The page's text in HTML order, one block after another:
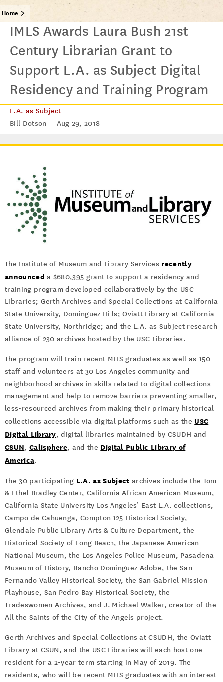
Home
IMLS Awards Laura Bush 21st
Century Librarian Grant to
Support L.A. as Subject Digital
Residency and Training Program
L.A. as Subject
Bill Dotson
Aug 29, 2018
The Institute of Museum and Library Services recently
announced a $680,395 grant to support a residency and
training program developed collaboratively by the USC
Libraries; Gerth Archives and Special Collections at California
State University, Dominguez Hills; Oviatt Library at California
State University, Northridge; and the L.A. as Subject research
alliance of 230 archives hosted by the USC Libraries.
The program will train recent MLIS graduates as well as 150
staff and volunteers at 30 Los Angeles community and
neighborhood archives in skills related to digital collections
management and help to remove barriers preventing smaller,
less-resourced archives from making their primary historical
collections accessible via digital platforms such as the USC
Digital Library, digital libraries maintained by CSUDH and
CSUN, Calisphere, and the Digital Public Library of
America.
The 30 participating L.A. as Subject archives include the Tom
& Ethel Bradley Center, California African American Museum,
California State University Los Angeles’ East L.A. collections,
Campo de Cahuenga, Compton 125 Historical Society,
Glendale Public Library Arts & Culture Department, the
Historical Society of Long Beach, the Japanese American
National Museum, the Los Angeles Police Museum, Pasadena
Museum of History, Rancho Dominguez Adobe, the San
Fernando Valley Historical Society, the San Gabriel Mission
Playhouse, San Pedro Bay Historical Society, the
Tradeswomen Archives, and J. Michael Walker, creator of the
All the Saints of the City of the Angels project.
Gerth Archives and Special Collections at CSUDH, the Oviatt
Library at CSUN, and the USC Libraries will each host one
resident for a 2-year term starting in May of 2019. The
residents, who will be recent MLIS graduates with an interest